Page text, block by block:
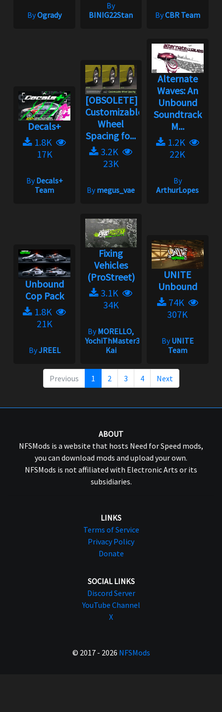
ByOgrady
By
BINIG22Stan
ByCBR Team
Decals+
1.8K
17K
ByDecals+
Team
[OBSOLETE]
Customizable
Wheel
Spacing fo...
3.2K
23K
Bymegus_vae
Alternate
Waves: An
Unbound
Soundtrack
M...
1.2K
22K
By
ArthurLopes
Unbound
Cop Pack
1.8K
21K
ByJREEL
Fixing
Vehicles
(ProStreet)
3.1K
34K
ByMORELLO,
YochiThMaster333,
Kai
UNITE
Unbound
74K
307K
ByUNITE
Team
Previous 1 2 3 4 Next
ABOUT
NFSMods is a website that hosts Need for Speed mods,
you can download mods and upload your own.
NFSMods is not affiliated with Electronic Arts or its
subsidiaries.
LINKS
Terms of Service
Privacy Policy
Donate
SOCIAL LINKS
Discord Server
YouTube Channel
X
© 2017 - 2026 NFSMods